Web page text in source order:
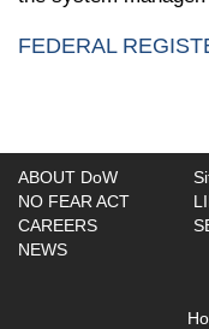
FEDERAL
ABOUT DoW
NO FEAR ACT
CAREERS
NEWS